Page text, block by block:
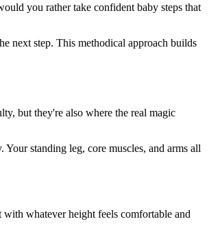
you rather take confident baby steps that
next step. This methodical approach builds
but they're also where the real magic
standing leg, core muscles, and arms all
whatever height feels comfortable and